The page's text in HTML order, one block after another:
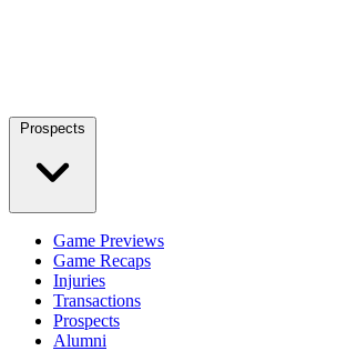
Prospects
Game Previews
Game Recaps
Injuries
Transactions
Prospects
Alumni